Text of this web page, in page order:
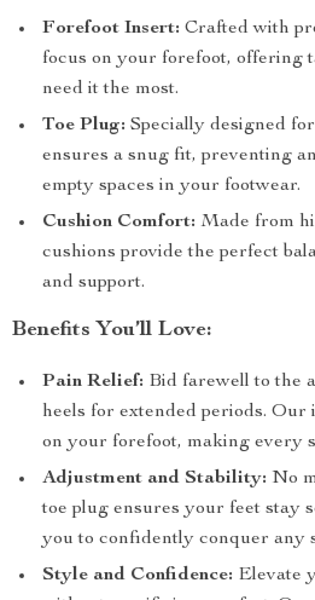
Forefoot Insert: Crafted with
focus on your forefoot, offering
need it the most.
Toe Plug: Specially designed
ensures a snug fit, preventing
empty spaces in your footwear.
Cushion Comfort: Made from
cushions provide the perfect
and support.
Benefits You’ll Love:
Pain Relief: Bid farewell to the
heels for extended periods. Our
on your forefoot, making every
Adjustment and Stability: No
toe plug ensures your feet stay
you to confidently conquer any
Style and Confidence: Elevate